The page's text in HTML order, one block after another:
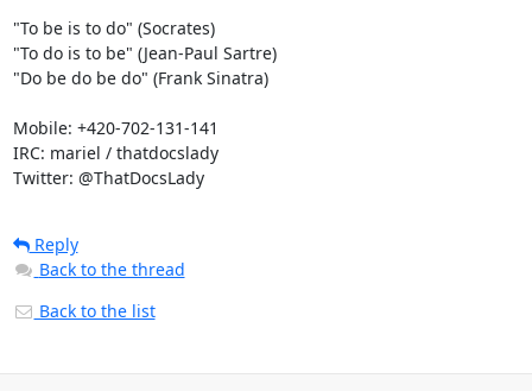
"To be is to do" (Socrates)
"To do is to be" (Jean-Paul Sartre)
"Do be do be do" (Frank Sinatra)
Mobile: +420-702-131-141
IRC: mariel / thatdocslady
Twitter: @ThatDocsLady
Reply
Back to the thread
Back to the list